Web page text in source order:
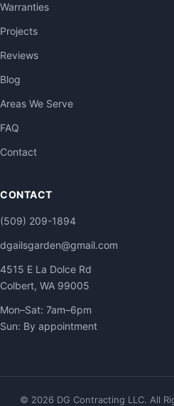
Warranties
Projects
Reviews
Blog
Areas We Serve
FAQ
Contact
CONTACT
(509) 209-1894
dgailsgarden@gmail.com
4515 E La Dolce Rd
Colbert, WA 99005
Mon–Sat: 7am–6pm
Sun: By appointment
© 2026 DG Contracting LLC. All